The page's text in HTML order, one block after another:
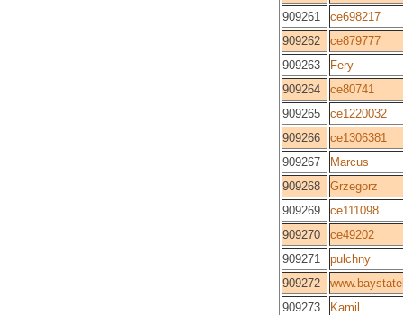
909261
ce698217
909262
ce879777
909263
Fery
909264
ce80741
909265
ce1220032
909266
ce1306381
909267
Marcus
909268
Grzegorz
909269
ce111098
909270
ce49202
909271
pulchny
909272
909273
Kamil